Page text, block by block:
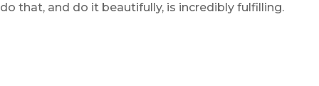
do that, and do it beautifully, is incredibly fulfilling.